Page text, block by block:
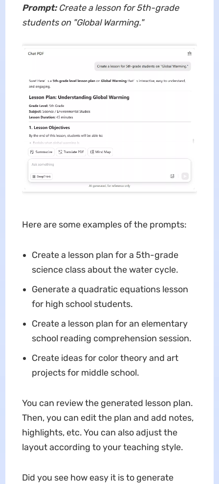
Prompt: Create a lesson for 5th-grade
students on "Global Warming."
Here are some examples of the prompts:
Create a lesson plan for a 5th-grade
science class about the water cycle.
Generate a quadratic equations lesson
for high school students.
Create a lesson plan for an elementary
school reading comprehension session.
Create ideas for color theory and art
projects for middle school.
You can review the generated lesson plan.
Then, you can edit the plan and add notes,
highlights, etc. You can also adjust the
layout according to your teaching style.
Did you see how easy it is to generate